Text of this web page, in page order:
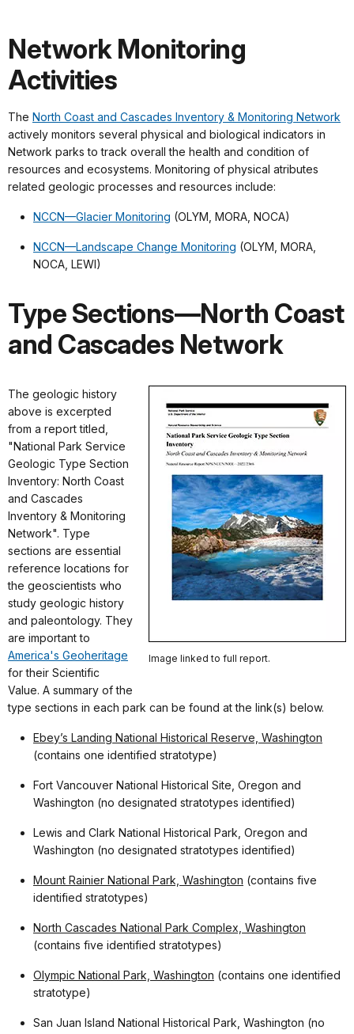
Network Monitoring
Activities
The North Coast and Cascades Inventory & Monitoring Network
actively monitors several physical and biological indicators in
Network parks to track overall the health and condition of
resources and ecosystems. Monitoring of physical atributes
related geologic processes and resources include:
NCCN—Glacier Monitoring (OLYM, MORA, NOCA)
NCCN—Landscape Change Monitoring (OLYM, MORA,
NOCA, LEWI)
Type Sections—North Coast
and Cascades Network
Image linked to full report.
The geologic history
above is excerpted
from a report titled,
"National Park Service
Geologic Type Section
Inventory: North Coast
and Cascades
Inventory & Monitoring
Network". Type
sections are essential
reference locations for
the geoscientists who
study geologic history
and paleontology. They
are important to
America's Geoheritage
for their Scientific
Value. A summary of the
type sections in each park can be found at the link(s) below.
Ebey’s Landing National Historical Reserve, Washington
(contains one identified stratotype)
Fort Vancouver National Historical Site, Oregon and
Washington (no designated stratotypes identified)
Lewis and Clark National Historical Park, Oregon and
Washington (no designated stratotypes identified)
Mount Rainier National Park, Washington (contains five
identified stratotypes)
North Cascades National Park Complex, Washington
(contains five identified stratotypes)
Olympic National Park, Washington (contains one identified
stratotype)
San Juan Island National Historical Park, Washington (no